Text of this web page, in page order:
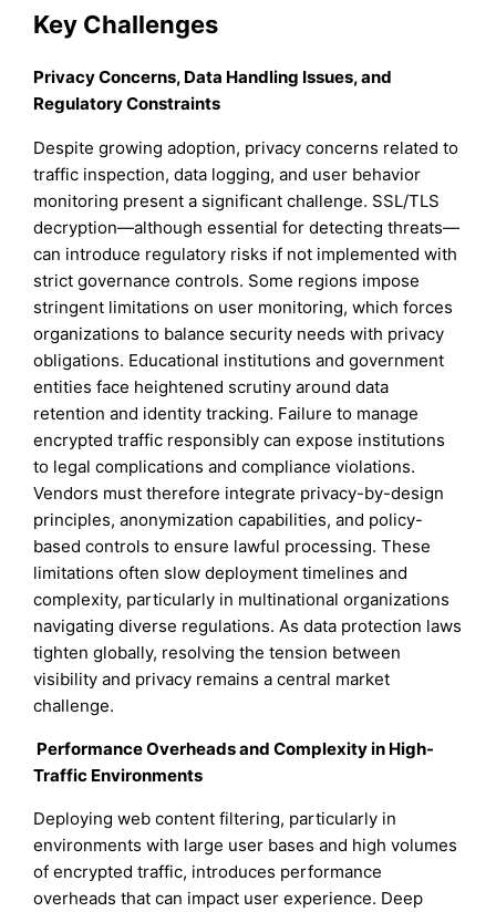
Key Challenges
Privacy Concerns, Data Handling Issues, and
Regulatory Constraints
Despite growing adoption, privacy concerns related to
traffic inspection, data logging, and user behavior
monitoring present a significant challenge. SSL/TLS
decryption—although essential for detecting threats—
can introduce regulatory risks if not implemented with
strict governance controls. Some regions impose
stringent limitations on user monitoring, which forces
organizations to balance security needs with privacy
obligations. Educational institutions and government
entities face heightened scrutiny around data
retention and identity tracking. Failure to manage
encrypted traffic responsibly can expose institutions
to legal complications and compliance violations.
Vendors must therefore integrate privacy-by-design
principles, anonymization capabilities, and policy-
based controls to ensure lawful processing. These
limitations often slow deployment timelines and
complexity, particularly in multinational organizations
navigating diverse regulations. As data protection laws
tighten globally, resolving the tension between
visibility and privacy remains a central market
challenge.
Performance Overheads and Complexity in High-
Traffic Environments
Deploying web content filtering, particularly in
environments with large user bases and high volumes
of encrypted traffic, introduces performance
overheads that can impact user experience. Deep